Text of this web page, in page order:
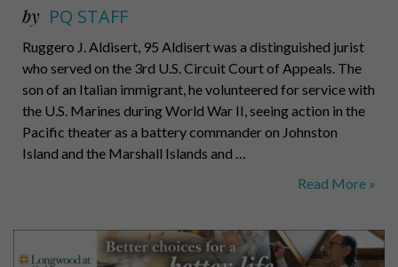
by PQ STAFF
Ruggero J. Aldisert, 95 Aldisert was a distinguished jurist
who served on the 3rd U.S. Circuit Court of Appeals. The
son of an Italian immigrant, he volunteered for service with
the U.S. Marines during World War II, seeing action in the
Pacific theater as a battery commander on Johnston
Island and the Marshall Islands and …
Aldisert,
Standish,
Read More »